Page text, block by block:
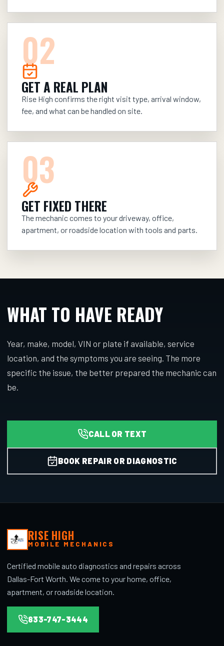
02
GET A REAL PLAN
Rise High confirms the right visit type, arrival window,
fee, and what can be handled on site.
03
GET FIXED THERE
The mechanic comes to your driveway, office,
apartment, or roadside location with tools and parts.
WHAT TO HAVE READY
Year, make, model, VIN or plate if available, service
location, and the symptoms you are seeing. The more
specific the issue, the better prepared the mechanic can
be.
CALL OR TEXT
BOOK REPAIR OR DIAGNOSTIC
RISE HIGH
MOBILE MECHANICS
Certified mobile auto diagnostics and repairs across
Dallas-Fort Worth. We come to your home, office,
apartment, or roadside location.
833-747-3444